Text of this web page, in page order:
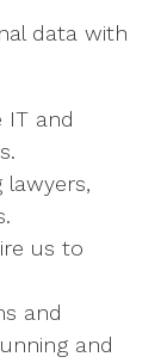
data with
IT and
lawyers,
us to
and
and